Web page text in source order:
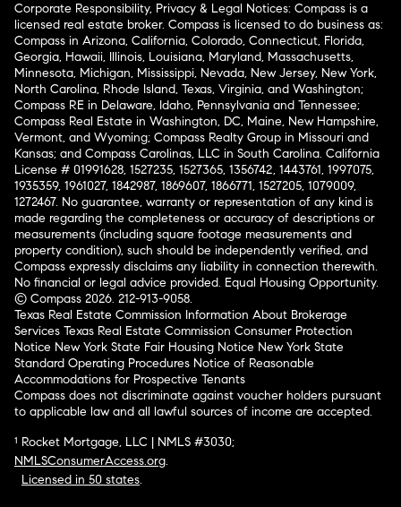
Corporate Responsibility, Privacy & Legal Notices: Compass is a
licensed real estate broker. Compass is licensed to do business as:
Compass in Arizona, California, Colorado, Connecticut, Florida,
Georgia, Hawaii, Illinois, Louisiana, Maryland, Massachusetts,
Minnesota, Michigan, Mississippi, Nevada, New Jersey, New York,
North Carolina, Rhode Island, Texas, Virginia, and Washington;
Compass RE in Delaware, Idaho, Pennsylvania and Tennessee;
Compass Real Estate in Washington, DC, Maine, New Hampshire,
Vermont, and Wyoming; Compass Realty Group in Missouri and
Kansas; and Compass Carolinas, LLC in South Carolina. California
License # 01991628, 1527235, 1527365, 1356742, 1443761, 1997075,
1935359, 1961027, 1842987, 1869607, 1866771, 1527205, 1079009,
1272467. No guarantee, warranty or representation of any kind is
made regarding the completeness or accuracy of descriptions or
measurements (including square footage measurements and
property condition), such should be independently verified, and
Compass expressly disclaims any liability in connection therewith.
No financial or legal advice provided. Equal Housing Opportunity.
© Compass 2026. 212-913-9058.
Texas Real Estate Commission Information About Brokerage
Services Texas Real Estate Commission Consumer Protection
Notice New York State Fair Housing Notice New York State
Standard Operating Procedures Notice of Reasonable
Accommodations for Prospective Tenants
Compass does not discriminate against voucher holders pursuant
to applicable law and all lawful sources of income are accepted.
¹ Rocket Mortgage, LLC | NMLS #3030;
NMLSConsumerAccess.org.
Licensed in 50 states.